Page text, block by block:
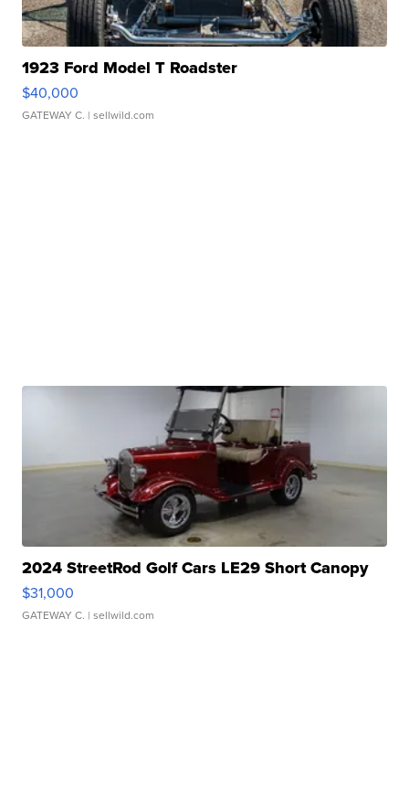
1923 Ford Model T Roadster
$40,000
GATEWAY C. | sellwild.com
2024 StreetRod Golf Cars LE29 Short Canopy
$31,000
GATEWAY C. | sellwild.com